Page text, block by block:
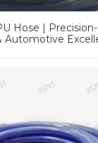
Hose |
Automotive